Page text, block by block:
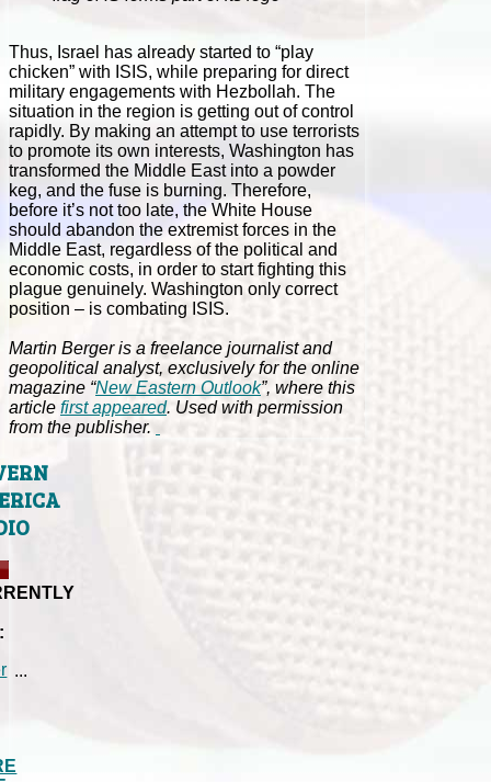
Thus, Israel has already started to “play
chicken” with ISIS, while preparing for direct
military engagements with Hezbollah. The
situation in the region is getting out of control
rapidly. By making an attempt to use terrorists
to promote its own interests, Washington has
transformed the Middle East into a powder
keg, and the fuse is burning. Therefore,
before it’s not too late, the White House
should abandon the extremist forces in the
Middle East, regardless of the political and
economic costs, in order to start fighting this
plague genuinely. Washington only correct
position – is combating ISIS.
Martin Berger is a freelance journalist and
geopolitical analyst, exclusively for the online
magazine “New Eastern Outlook”, where this
article first appeared. Used with permission
from the publisher.
...